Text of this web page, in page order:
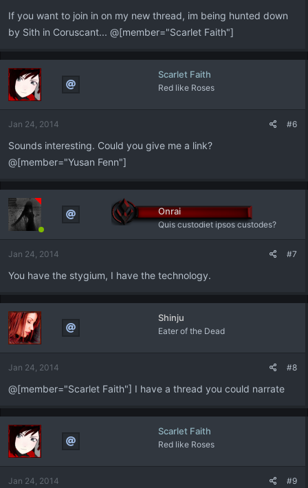
If you want to join in on my new thread, im being hunted down
by Sith in Coruscant... @[member="Scarlet Faith"]
Scarlet Faith
Red like Roses
Jan 24, 2014 #6
Sounds interesting. Could you give me a link?
@[member="Yusan Fenn"]
Onrai
Quis custodiet ipsos custodes?
Jan 24, 2014 #7
You have the stygium, I have the technology.
Shinju
Eater of the Dead
Jan 24, 2014 #8
@[member="Scarlet Faith"] I have a thread you could narrate
Scarlet Faith
Red like Roses
Jan 24, 2014 #9